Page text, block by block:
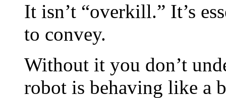
It isn’t “overkill.” It’s
to convey.
Without it you don’t
robot is behaving like a